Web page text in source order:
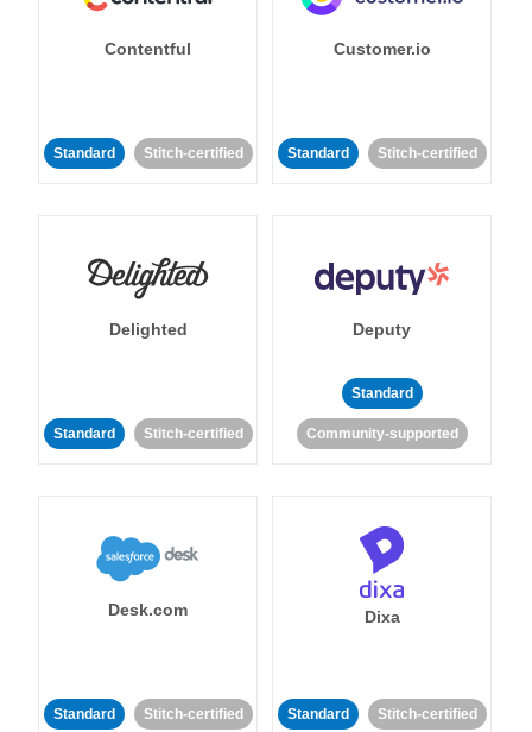
Contentful
Standard Stitch-certified
Customer.io
Standard Stitch-certified
Delighted
Standard Stitch-certified
Deputy
Standard
Community-supported
Desk.com
Standard Stitch-certified
Dixa
Standard Stitch-certified